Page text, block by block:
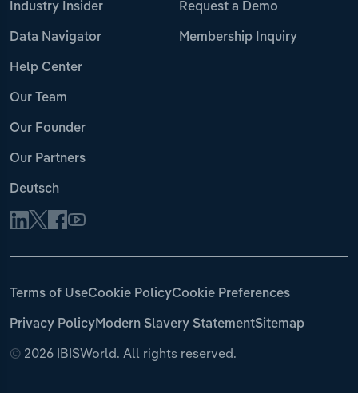
Industry Insider
Data Navigator
Help Center
Our Team
Our Founder
Our Partners
Deutsch
Request a Demo
Membership Inquiry
© 2026 IBISWorld. All rights reserved.
Terms of UseCookie PolicyCookie Preferences
Privacy PolicyModern Slavery StatementSitemap